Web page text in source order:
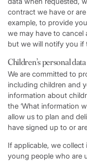
contract we have or
example, to provide
we may have to
but we will notify you if
Children’s personal data
We are committed to
including children and
information about
the ‘What information
allow us to plan and
have signed up to or
If applicable, we
young people who are